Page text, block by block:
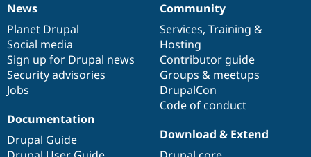
News
items
News
Planet Drupal
Social media
Sign up for Drupal news
Security advisories
Jobs
Our
community
Community
Services, Training &
Hosting
Contributor guide
Groups & meetups
DrupalCon
Code of conduct
Documentation
Documentation
Drupal Guide
Drupal
code
base
Download & Extend
Governance
of
community